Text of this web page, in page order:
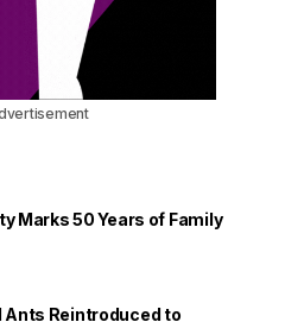
Marks 50 Years of Family
Ants Reintroduced to